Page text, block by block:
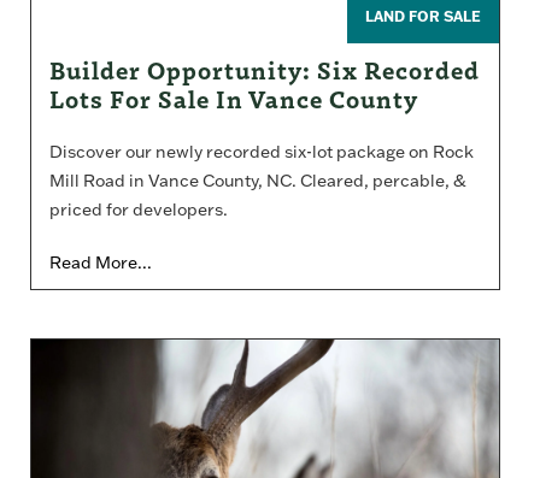
LAND FOR SALE
Builder Opportunity: Six Recorded
Lots For Sale In Vance County
Discover our newly recorded six-lot package on Rock
Mill Road in Vance County, NC. Cleared, percable, &
priced for developers.
Read More...